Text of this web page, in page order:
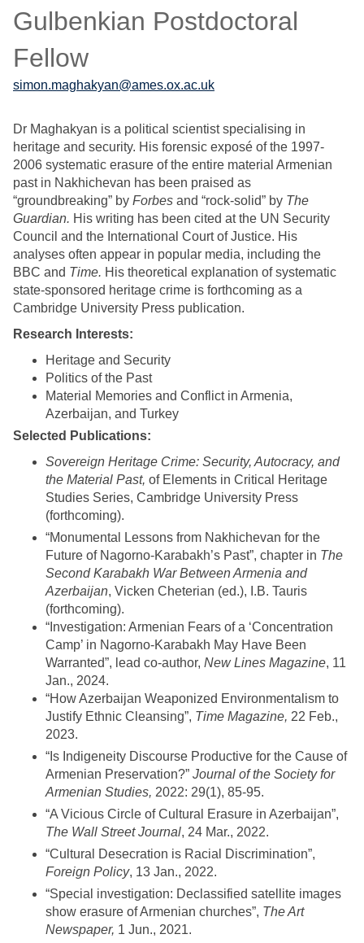
Gulbenkian Postdoctoral
Fellow
simon.maghakyan@ames.ox.ac.uk
Dr Maghakyan is a political scientist specialising in
heritage and security. His forensic exposé of the 1997-
2006 systematic erasure of the entire material Armenian
past in Nakhichevan has been praised as
“groundbreaking” by Forbes and “rock-solid” by The
Guardian. His writing has been cited at the UN Security
Council and the International Court of Justice. His
analyses often appear in popular media, including the
BBC and Time. His theoretical explanation of systematic
state-sponsored heritage crime is forthcoming as a
Cambridge University Press publication.
Research Interests:
Heritage and Security
Politics of the Past
Material Memories and Conflict in Armenia,
Azerbaijan, and Turkey
Selected Publications:
Sovereign Heritage Crime: Security, Autocracy, and
the Material Past, of Elements in Critical Heritage
Studies Series, Cambridge University Press
(forthcoming).
“Monumental Lessons from Nakhichevan for the
Future of Nagorno-Karabakh’s Past”, chapter in The
Second Karabakh War Between Armenia and
Azerbaijan, Vicken Cheterian (ed.), I.B. Tauris
(forthcoming).
“Investigation: Armenian Fears of a ‘Concentration
Camp’ in Nagorno-Karabakh May Have Been
Warranted”, lead co-author, New Lines Magazine, 11
Jan., 2024.
“How Azerbaijan Weaponized Environmentalism to
Justify Ethnic Cleansing”, Time Magazine, 22 Feb.,
2023.
“Is Indigeneity Discourse Productive for the Cause of
Armenian Preservation?” Journal of the Society for
Armenian Studies, 2022: 29(1), 85-95.
“A Vicious Circle of Cultural Erasure in Azerbaijan”,
The Wall Street Journal, 24 Mar., 2022.
“Cultural Desecration is Racial Discrimination”,
Foreign Policy, 13 Jan., 2022.
“Special investigation: Declassified satellite images
show erasure of Armenian churches”, The Art
Newspaper, 1 Jun., 2021.